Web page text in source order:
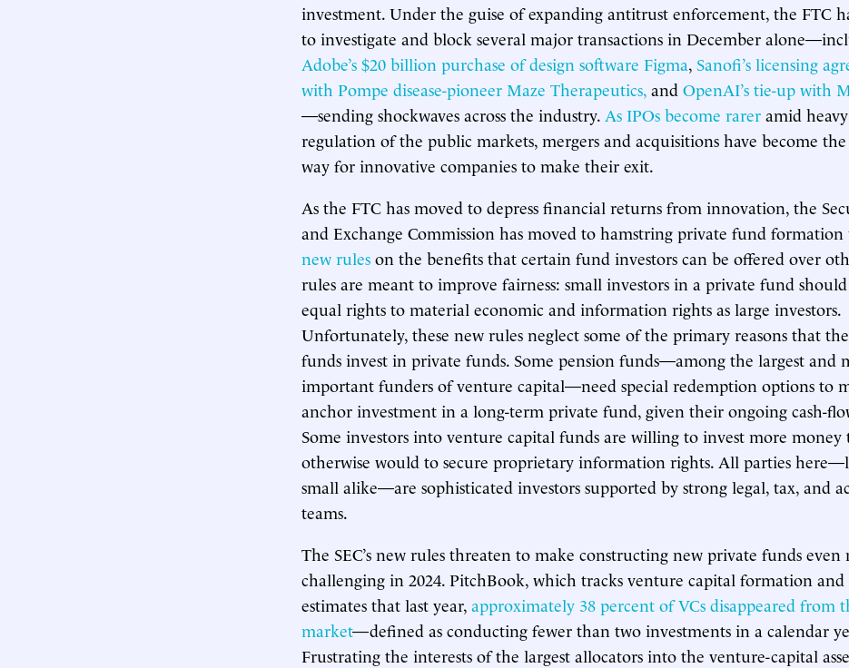
investment. Under the guise of expanding antitrust enforcement, the FTC
to investigate and block several major transactions in December
Adobe’s $20 billion purchase of design software Figma, Sanofi’s licensing
with Pompe disease-pioneer Maze Therapeutics, and OpenAI’s tie-up with
—sending shockwaves across the industry. As IPOs become rarer amid heavy
regulation of the public markets, mergers and acquisitions have become
way for innovative companies to make their exit.
As the FTC has moved to depress financial returns from innovation, the
and Exchange Commission has moved to hamstring private fund formation
new rules on the benefits that certain fund investors can be offered over
rules are meant to improve fairness: small investors in a private fund
equal rights to material economic and information rights as large investors.
Unfortunately, these new rules neglect some of the primary reasons that
funds invest in private funds. Some pension funds—among the largest and
important funders of venture capital—need special redemption options to
anchor investment in a long-term private fund, given their ongoing cash-
Some investors into venture capital funds are willing to invest more
otherwise would to secure proprietary information rights. All parties
small alike—are sophisticated investors supported by strong legal, tax, and
teams.
The SEC’s new rules threaten to make constructing new private funds even
challenging in 2024. PitchBook, which tracks venture capital formation and
estimates that last year, approximately 38 percent of VCs disappeared from
market—defined as conducting fewer than two investments in a calendar
Frustrating the interests of the largest allocators into the venture-capital